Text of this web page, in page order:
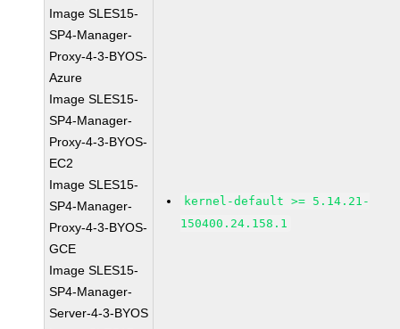
Image SLES15-
SP4-Manager-
Proxy-4-3-BYOS-
Azure
Image SLES15-
SP4-Manager-
Proxy-4-3-BYOS-
EC2
Image SLES15-
SP4-Manager-
Proxy-4-3-BYOS-
GCE
Image SLES15-
SP4-Manager-
Server-4-3-BYOS
kernel-default >= 5.14.21-
150400.24.158.1